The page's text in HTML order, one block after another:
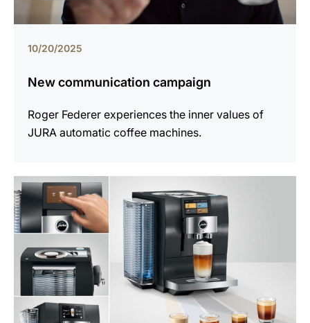
10/20/2025
New communication campaign
Roger Federer experiences the inner values of
JURA automatic coffee machines.